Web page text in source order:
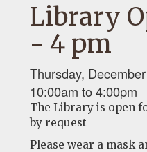
Library
- 4 pm
Thursday,
10:00am to4:00pm
The Library is open
by request
Please wear a mask